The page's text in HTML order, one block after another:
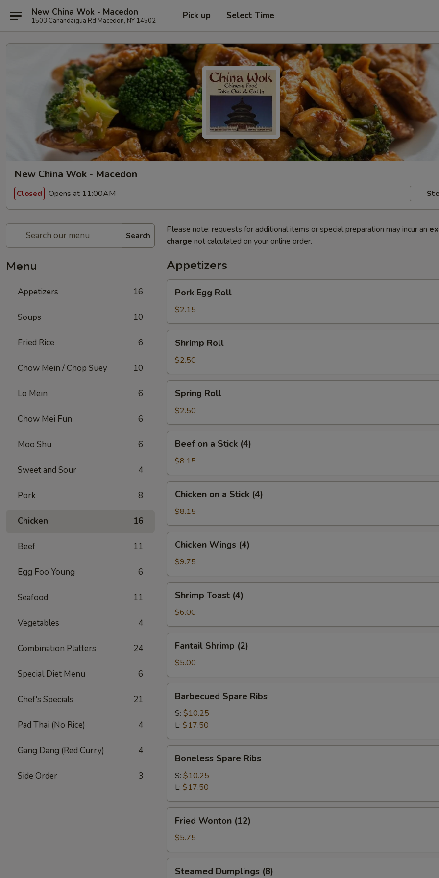
New China Wok - Macedon
1503 Canandaigua Rd Macedon, NY 14502 Pick up Select Time
New China Wok - Macedon
Closed Opens at 11:00AM
Search
Menu
Appetizers 16
Soups 10
Fried Rice 6
Chow Mein / Chop Suey 10
Lo Mein 6
Chow Mei Fun 6
Moo Shu 6
Sweet and Sour 4
Pork 8
Chicken 16
Beef 11
Egg Foo Young 6
Seafood 11
Vegetables 4
Combination Platters 24
Special Diet Menu 6
Chef's Specials 21
Pad Thai (No Rice) 4
Gang Dang (Red Curry) 4
Side Order 3
Please note: requests for additional items or special preparation may incur an
charge not calculated on your online order.
Appetizers
Egg
Roll
Pork Egg Roll
$2.15
RollShrimp Roll
$2.50
RollSpring Roll
$2.50
Stick
(4)
Beef on a Stick (4)
$8.15
Stick
(4)
Chicken on a Stick (4)
$8.15
Wings
(4)
Chicken Wings (4)
$9.75
Toast
(4)
Shrimp Toast (4)
$6.00
Shrimp
(2)
Fantail Shrimp (2)
$5.00
Spare
Ribs
Barbecued Spare Ribs
S: $10.25
L: $17.50
Spare
Ribs
Boneless Spare Ribs
S: $10.25
L: $17.50
Wonton
(12)
Fried Wonton (12)
$5.75
Dumplings
Steamed Dumplings (8)